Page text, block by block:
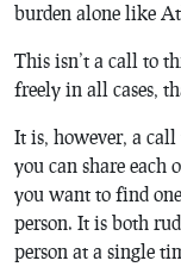
burden alone like
This isn’t a call to
freely in all cases,
It is, however, a
you can share each
you want to find
person. It is both
person at a single